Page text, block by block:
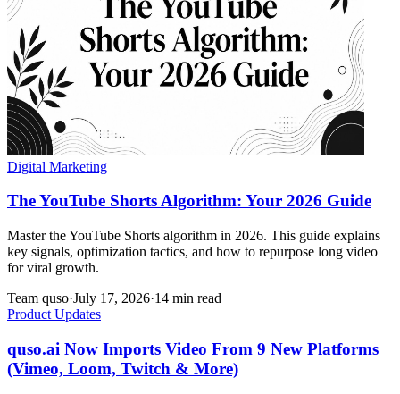
Digital Marketing
The YouTube Shorts Algorithm: Your 2026 Guide
Master the YouTube Shorts algorithm in 2026. This guide explains
key signals, optimization tactics, and how to repurpose long video
for viral growth.
Team quso·July 17, 2026·14 min read
Product Updates
quso.ai Now Imports Video From 9 New Platforms
(Vimeo, Loom, Twitch & More)